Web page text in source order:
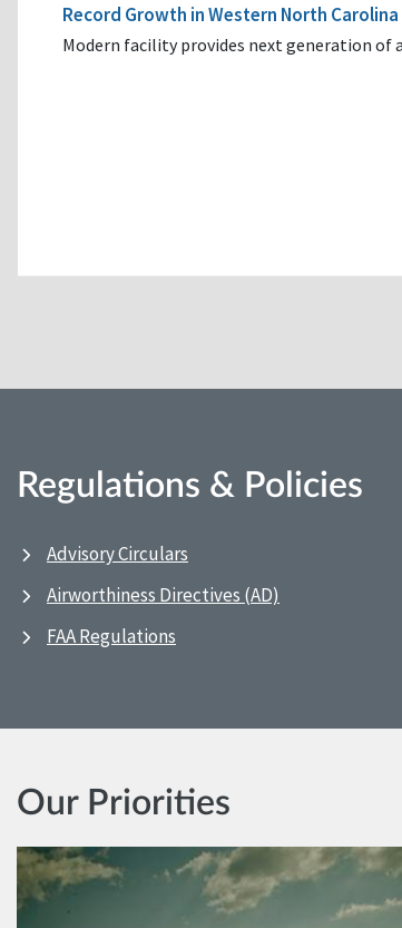
Record Growth in Western North Carolina
Modern facility provides next generation of
Regulations & Policies
Advisory Circulars
Airworthiness Directives (AD)
FAA Regulations
Our Priorities